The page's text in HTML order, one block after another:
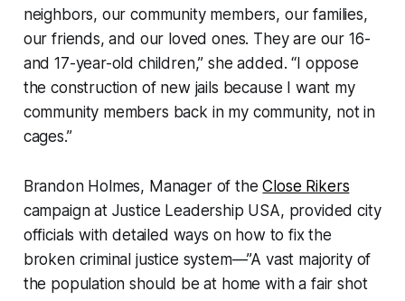
neighbors, our community members, our families,
our friends, and our loved ones. They are our 16-
and 17-year-old children,” she added. “I oppose
the construction of new jails because I want my
community members back in my community, not in
cages.”
Brandon Holmes, Manager of theClose Rikers
campaign at Justice Leadership USA, provided city
officials with detailed ways on how to fix the
broken criminal justice system—”A vast majority of
the population should be at home with a fair shot